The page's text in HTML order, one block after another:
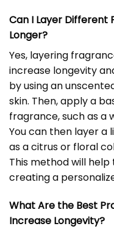
Can I Layer Different
Longer?
Yes, layering
increase longevity
by using an
skin. Then, apply a
fragrance, such as a
You can then layer a
as a citrus or floral
This method will
creating a
What Are the Best
Increase Longevity?